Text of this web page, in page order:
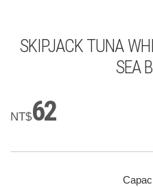
SKIPJACK TUNA
SEA
NT$62